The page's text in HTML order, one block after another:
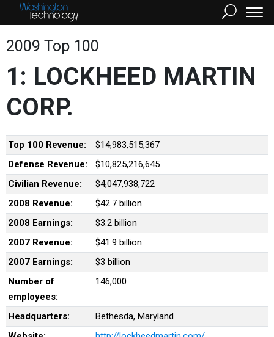
2009 Top 100
1: LOCKHEED MARTIN
CORP.
Top 100 Revenue:
$14,983,515,367
Defense Revenue:
$10,825,216,645
Civilian Revenue:
$4,047,938,722
2008 Revenue:
$42.7 billion
2008 Earnings:
$3.2 billion
2007 Revenue:
$41.9 billion
2007 Earnings:
$3 billion
Number of
employees:
146,000
Headquarters:
Bethesda, Maryland